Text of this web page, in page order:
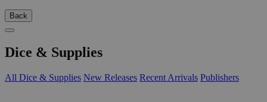
Back
Dice & Supplies
All Dice & Supplies New Releases Recent Arrivals Publishers